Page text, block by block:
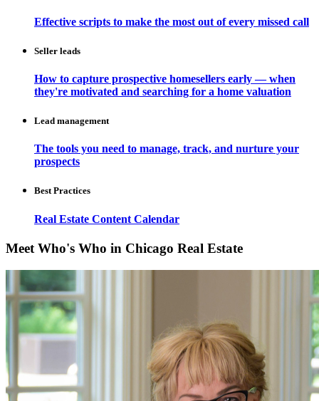
Effective scripts to make the most out of every missed call
Seller leads
How to capture prospective homesellers early — when
they're motivated and searching for a home valuation
Lead management
The tools you need to manage, track, and nurture your
prospects
Best Practices
Real Estate Content Calendar
Meet Who's Who in Chicago Real Estate